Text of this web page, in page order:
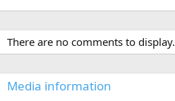
There are no comments to display.
Media information